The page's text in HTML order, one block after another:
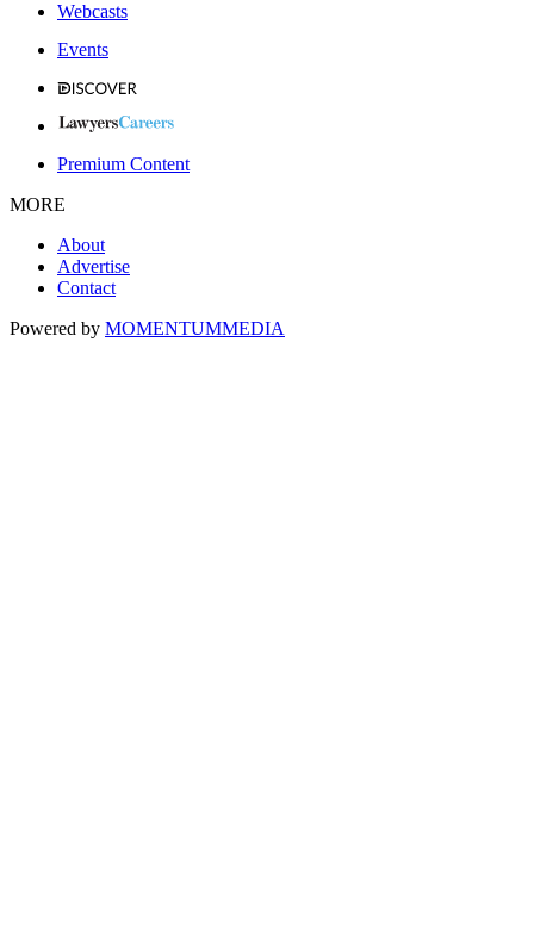
Webcasts
Events
Premium Content
MORE
About
Advertise
Contact
Powered by MOMENTUMMEDIA